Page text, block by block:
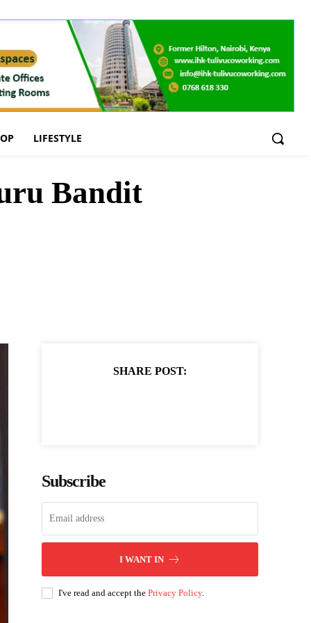
LIFESTYLE
Bandit
SHARE POST:
Subscribe
I WANT IN
I've read and accept thePrivacy Policy.